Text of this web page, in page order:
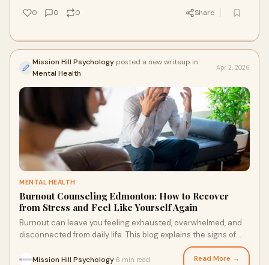
0 0 0 Share
Mission Hill Psychology posted a new writeup in
Mental Health
Apr 2, 2026
MENTAL HEALTH
Burnout Counseling Edmonton: How to Recover
from Stress and Feel Like Yourself Again
Burnout can leave you feeling exhausted, overwhelmed, and
disconnected from daily life. This blog explains the signs of
burnout, how counseling helps, and what steps can support
recovery. Learn how professional support in Edmonton can
Mission Hill Psychology 6 min read Read More →